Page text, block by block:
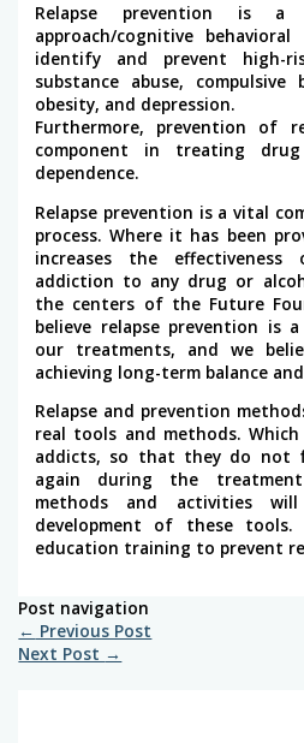
Relapse prevention is a
approach/cognitive
identify and prevent high-
substance abuse, compulsive
obesity, and depression.
Furthermore, prevention of
component in treating
dependence.
Relapse prevention is a vital
process. Where it has been
increases the
addiction to any drug or
the centers of the Future
believe relapse prevention is
our treatments, and we
achieving long-term balance
Relapse and prevention
real tools and methods.
addicts, so that they do not
again during the treatment
methods and activities
development of these tools.
education training to prevent
Post navigation
← Previous Post
Next Post →